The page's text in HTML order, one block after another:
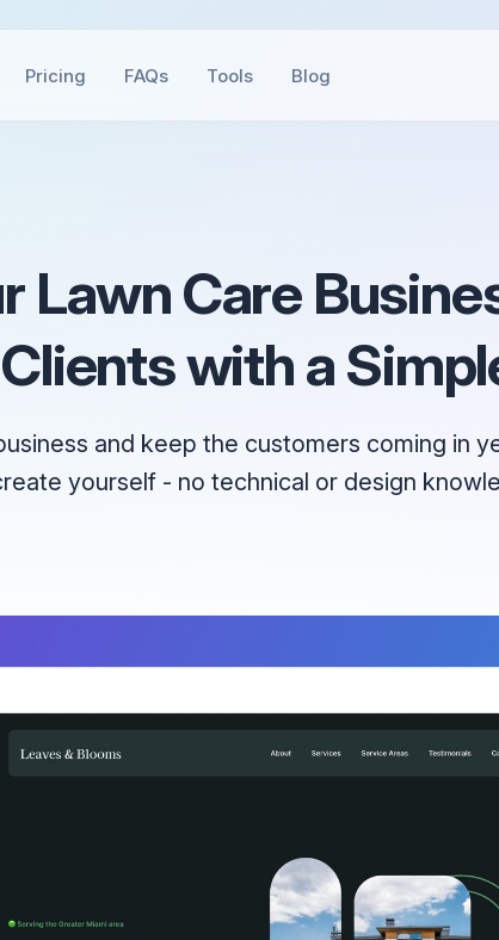
Pricing FAQs Tools Blog
Lawn Care
with a
and keep the customers coming in
yourself - no technical or design